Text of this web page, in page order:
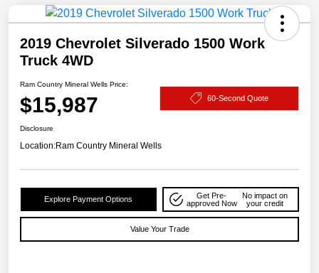
2019 Chevrolet Silverado 1500 Work
Truck 4WD
Ram Country Mineral Wells Price:
$15,987 60-Second Quote
Disclosure
Location:Ram Country Mineral Wells
Explore Payment Options
Get Pre-
approved Now
No impact on
your credit
Value Your Trade